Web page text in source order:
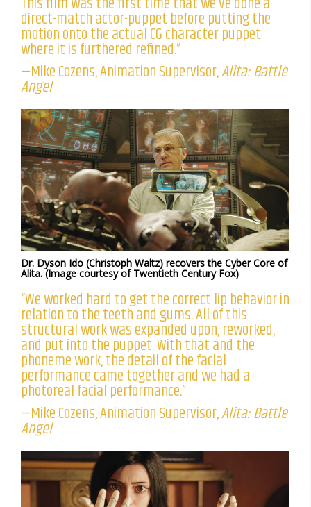
direct-match actor-puppet before putting the
motion onto the actual CG character puppet
where it is furthered refined.”
—Mike Cozens, Animation Supervisor,Alita: Battle
Angel
Dr. Dyson Ido (Christoph Waltz) recovers the Cyber Core of
Alita. (Image courtesy of Twentieth Century Fox)
“We worked hard to get the correct lip behavior in
relation to the teeth and gums. All of this
structural work was expanded upon, reworked,
and put into the puppet. With that and the
phoneme work, the detail of the facial
performance came together and we had a
photoreal facial performance.”
—Mike Cozens, Animation Supervisor,Alita: Battle
Angel